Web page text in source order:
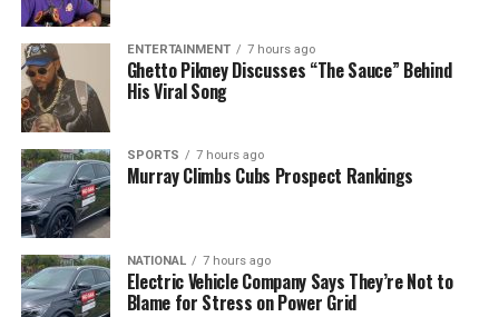
ENTERTAINMENT 7 hours ago
Ghetto Pikney Discusses “The Sauce” Behind
His Viral Song
SPORTS 7 hours ago
Murray Climbs Cubs Prospect Rankings
NATIONAL 7 hours ago
Electric Vehicle Company Says They’re Not to
Blame for Stress on Power Grid